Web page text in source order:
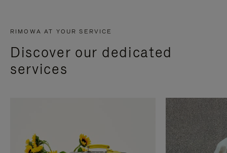
RIMOWA AT YOUR SERVICE
Discover our dedicated
services